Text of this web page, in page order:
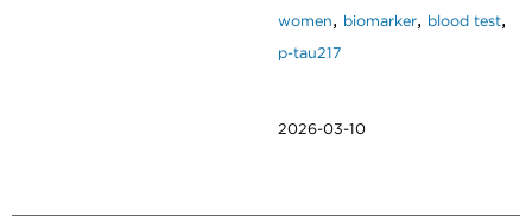
women, biomarker, blood test,
p-tau217
2026-03-10